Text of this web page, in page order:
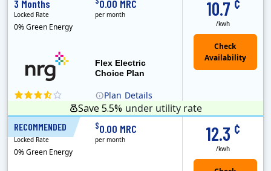
Plan Details
Flex Electric
Choice Plan
10.7 ¢
/kwh
3 Months
Locked Rate
0% Green Energy
0.00 MRC
per month
Save 5.5% under utility rate
RECOMMENDED 12.3 ¢
/kwh
6 Months
Locked Rate
0% Green Energy
$0.00 MRC
per month